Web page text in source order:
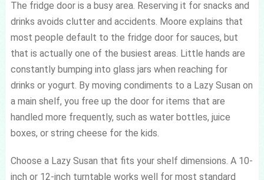
The fridge door is a busy area. Reserving it for snacks and
drinks avoids clutter and accidents. Moore explains that
most people default to the fridge door for sauces, but
that is actually one of the busiest areas. Little hands are
constantly bumping into glass jars when reaching for
drinks or yogurt. By moving condiments to a Lazy Susan on
a main shelf, you free up the door for items that are
handled more frequently, such as water bottles, juice
boxes, or string cheese for the kids.
Choose a Lazy Susan that fits your shelf dimensions. A 10-
inch or 12-inch turntable works well for most standard